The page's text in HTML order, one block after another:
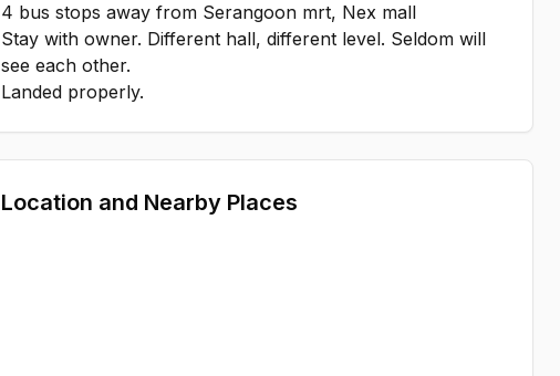
4 bus stops away from Serangoon mrt, Nex mall
Stay with owner. Different hall, different level. Seldom will
see each other.
Landed properly.
Location and Nearby Places